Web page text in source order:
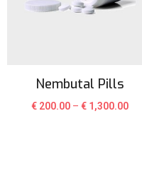
Nembutal Pills
€ 200.00 –€ 1,300.00